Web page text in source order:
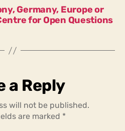
this
region?
Germany, Europe or
for Open Questions
a Reply
will not be published.
are marked *